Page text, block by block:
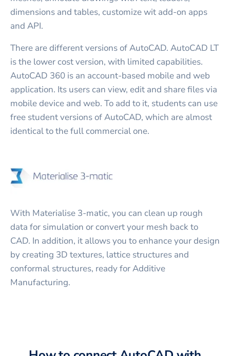
dimensions and tables, customize wit add-on apps
and API.
There are different versions of AutoCAD. AutoCAD LT
is the lower cost version, with limited capabilities.
AutoCAD 360 is an account-based mobile and web
application. Its users can view, edit and share files via
mobile device and web. To add to it, students can use
free student versions of AutoCAD, which are almost
identical to the full commercial one.
With Materialise 3-matic, you can clean up rough
data for simulation or convert your mesh back to
CAD. In addition, it allows you to enhance your design
by creating 3D textures, lattice structures and
conformal structures, ready for Additive
Manufacturing.